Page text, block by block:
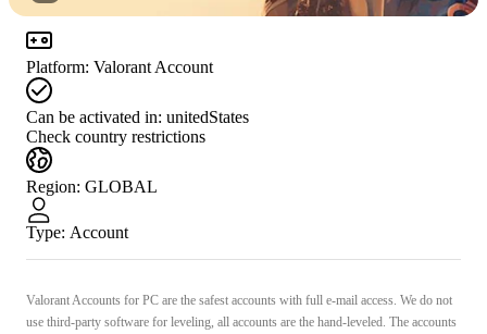
Platform: Valorant Account
Can be activated in: unitedStates
Check country restrictions
Region: GLOBAL
Type: Account
Valorant Accounts for PС are the safest accounts with full e-mail access. We do not
use third-party software for leveling, all accounts are the hand-leveled. The accounts